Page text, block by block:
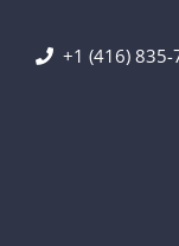
+1 (416)